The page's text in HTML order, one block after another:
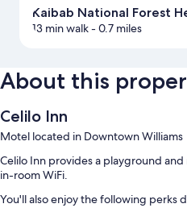
Kaibab National Forest
13 min walk- 0.7 miles
About this
Celilo Inn
Motel located in Downtown Williams
Celilo Inn provides a playground
in-room WiFi.
You'll also enjoy the following perks